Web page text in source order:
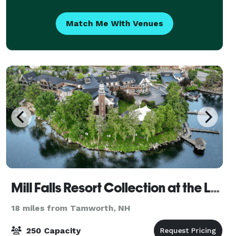
Match Me With Venues
Mill Falls Resort Collection at the Lake
18 miles from Tamworth, NH
250 Capacity